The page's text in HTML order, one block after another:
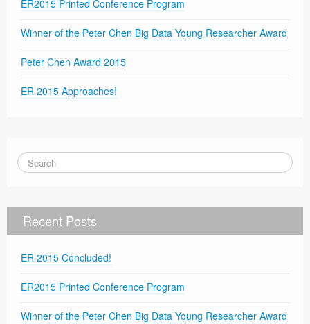
ER2015 Printed Conference Program
Winner of the Peter Chen Big Data Young Researcher Award
Peter Chen Award 2015
ER 2015 Approaches!
Recent Posts
ER 2015 Concluded!
ER2015 Printed Conference Program
Winner of the Peter Chen Big Data Young Researcher Award